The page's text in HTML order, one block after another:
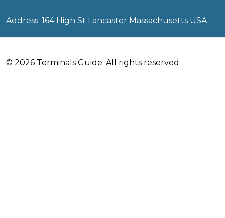
Address: 164 High St Lancaster Massachusetts USA
© 2026 Terminals Guide. All rights reserved.